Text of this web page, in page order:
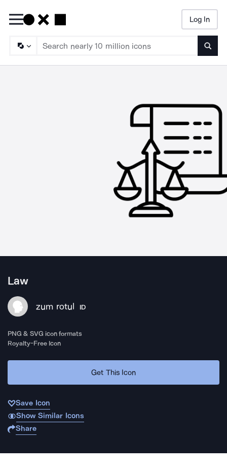
Log In
Law
zum rotul ID
PNG & SVG icon formats
Royalty-Free Icon
Get This Icon
Save Icon
Show Similar Icons
Share